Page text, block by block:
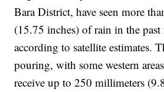
Bara District, have seen more
(15.75 inches) of rain in the past
according to satellite estimates.
pouring, with some western
receive up to 250 millimeters